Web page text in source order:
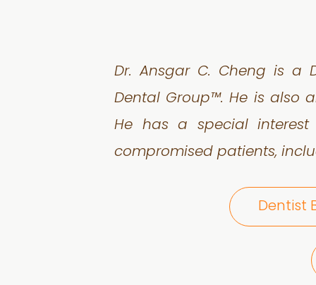
Dr. Ansgar C. Cheng is a
Dental Group™. He is also
He has a special
compromised patients,
Dentist